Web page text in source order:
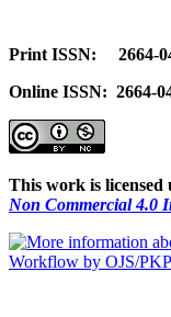
Print ISSN: 2664-
Online ISSN: 2664-
This work is licensed
Non Commercial 4.0